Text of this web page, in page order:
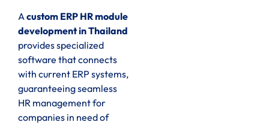
Acustom ERP HR module
development in Thailand
provides specialized
software that connects
with current ERP systems,
guaranteeing seamless
HR management for
companies in need of